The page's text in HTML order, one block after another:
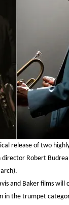
release of two
director Robert
and Baker films will
in the trumpet